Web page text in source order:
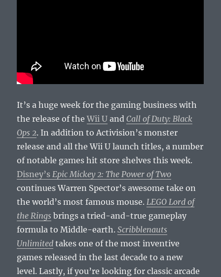
It’s a huge week for the gaming business with
the release of theWii U andCall of Duty: Black
Ops 2. In addition to Activision’s monster
release and all the Wii U launch titles, a number
of notable games hit store shelves this week.
Disney’sEpic Mickey 2: The Power of Two
continues Warren Spector’s awesome take on
the world’s most famous mouse.LEGO Lord of
the Rings brings a tried-and-true gameplay
formula to Middle-earth.Scribblenauts
Unlimited takes one of the most inventive
games released in the last decade to a new
level. Lastly, if you’re looking for classic arcade